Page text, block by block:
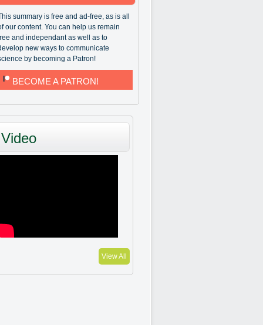
summary is free and ad-free, as is all
our content. You can help us remain
and independant as well as to
new ways to communicate
by becoming a Patron!
BECOME A PATRON!
Video
View All